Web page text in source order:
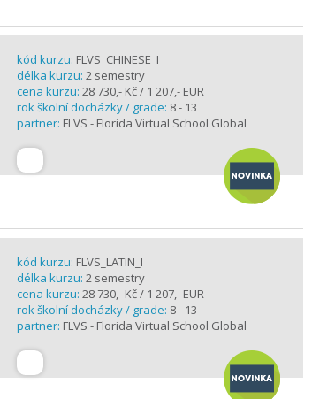
kód kurzu: FLVS_CHINESE_I
délka kurzu: 2 semestry
cena kurzu: 28 730,- Kč / 1 207,- EUR
rok školní docházky / grade: 8 - 13
partner: FLVS - Florida Virtual School Global
kód kurzu: FLVS_LATIN_I
délka kurzu: 2 semestry
cena kurzu: 28 730,- Kč / 1 207,- EUR
rok školní docházky / grade: 8 - 13
partner: FLVS - Florida Virtual School Global